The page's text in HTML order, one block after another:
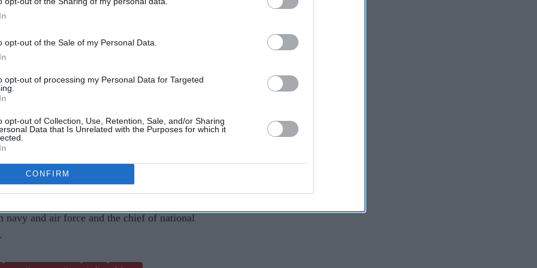
opt-out of the Sale of my Personal Data.
opt-out of processing my Personal Data for Targeted
opt-out of Collection, Use, Retention, Sale, and/or Sharing
Data that Is Unrelated with the Purposes for which it
CONFIRM
cooperation, including the matters of
appreciation for India's rapid response and
flagged cargo ship-
near the outer area of Colombo port.
drawn towards the long-existing military
to the stipulated health guidelines to contain
navy and air force and the chief of national